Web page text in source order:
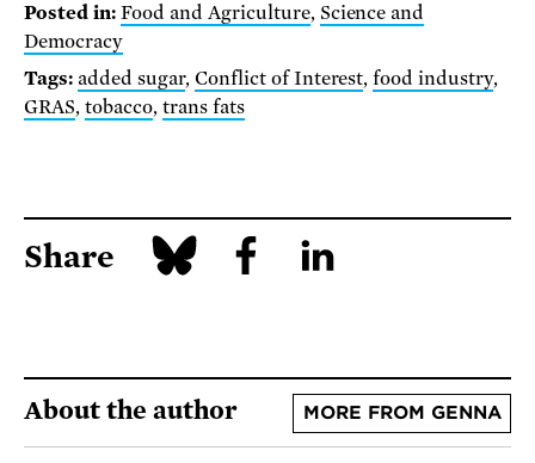
Posted in: Food and Agriculture, Science and
Democracy
Tags: added sugar, Conflict of Interest,food industry,
GRAS, tobacco, trans fats
Share
About the author MORE FROM GENNA